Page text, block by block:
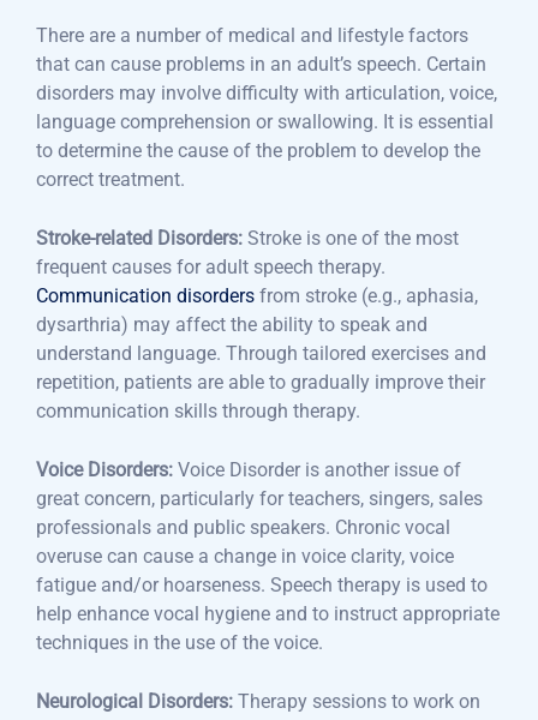
There are a number of medical and lifestyle factors
that can cause problems in an adult’s speech. Certain
disorders may involve difficulty with articulation, voice,
language comprehension or swallowing. It is essential
to determine the cause of the problem to develop the
correct treatment.
Stroke-related Disorders: Stroke is one of the most
frequent causes for adult speech therapy.
Communication disorders from stroke (e.g., aphasia,
dysarthria) may affect the ability to speak and
understand language. Through tailored exercises and
repetition, patients are able to gradually improve their
communication skills through therapy.
Voice Disorders: Voice Disorder is another issue of
great concern, particularly for teachers, singers, sales
professionals and public speakers. Chronic vocal
overuse can cause a change in voice clarity, voice
fatigue and/or hoarseness. Speech therapy is used to
help enhance vocal hygiene and to instruct appropriate
techniques in the use of the voice.
Neurological Disorders: Therapy sessions to work on